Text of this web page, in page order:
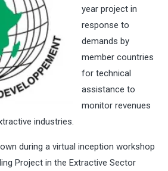
year project in
response to
demands by
member countries
for technical
assistance to
monitor revenues
industries.
during a virtual inception workshop
Project in the Extractive Sector